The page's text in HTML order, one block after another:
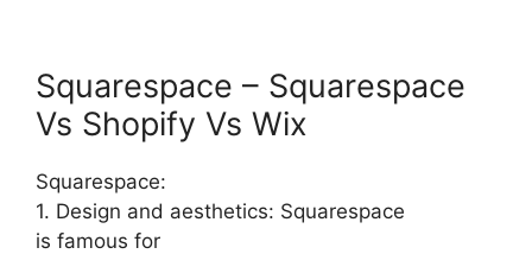
Squarespace – Squarespace
Vs Shopify Vs Wix
Squarespace:
1. Design and aesthetics: Squarespace
is famous for